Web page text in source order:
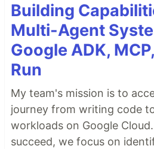
Building
Multi-Agent
Google ADK,
Run
My team's mission is to
journey from writing code
workloads on Google
succeed, we focus on